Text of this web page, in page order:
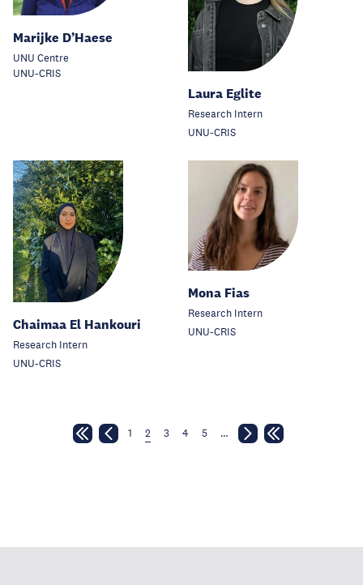
Marijke D’Haese
UNU Centre
UNU-CRIS
Laura Eglite
Research Intern
UNU-CRIS
Chaimaa El Hankouri
Research Intern
UNU-CRIS
Mona Fias
Research Intern
UNU-CRIS
1 2 3 4 5 …